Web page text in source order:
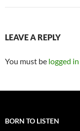
LEAVE A REPLY
You must be logged in
BORN TO LISTEN